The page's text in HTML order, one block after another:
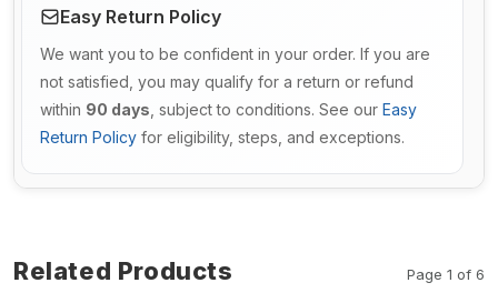
Easy Return Policy
We want you to be confident in your order. If you are
not satisfied, you may qualify for a return or refund
within 90 days , subject to conditions. See our Easy
Return Policy for eligibility, steps, and exceptions.
Related Products Page 1 of 6